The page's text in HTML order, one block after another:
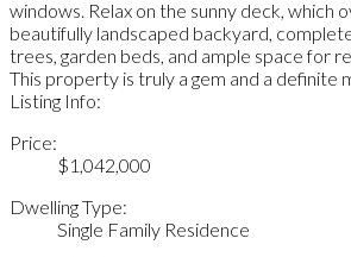
windows. Relax on the sunny deck, which
beautifully landscaped backyard,
trees, garden beds, and ample space for
This property is truly a gem and a definite
Listing Info:
Price:
$1,042,000
Dwelling Type:
Single Family Residence